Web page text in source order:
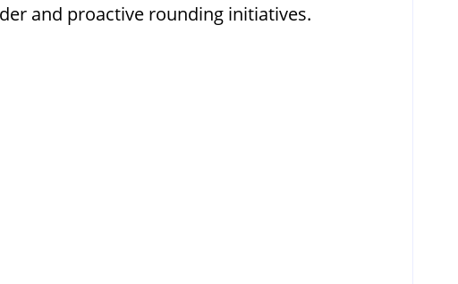
and proactive rounding initiatives.